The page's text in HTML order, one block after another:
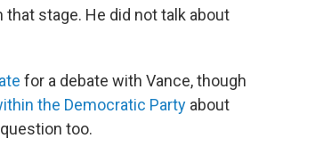
that stage. He did not talk about
for a debate with Vance, though
the Democratic Party about
too.